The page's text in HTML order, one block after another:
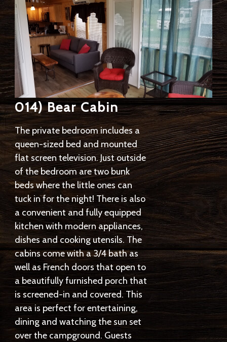
014) Bear Cabin
The private bedroom includes a
queen-sized bed and mounted
flat screen television. Just outside
of the bedroom are two bunk
beds where the little ones can
tuck in for the night! There is also
a convenient and fully equipped
kitchen with modern appliances,
dishes and cooking utensils. The
cabins come with a 3/4 bath as
well as French doors that open to
a beautifully furnished porch that
is screened-in and covered. This
area is perfect for entertaining,
dining and watching the sun set
over the campground. Guests